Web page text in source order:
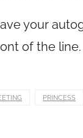
your
of the line.
PRINCESS